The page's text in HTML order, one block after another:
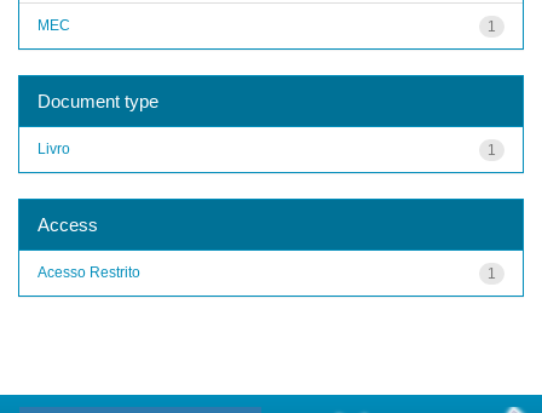
1
MEC
Document type
1
Livro
Access
1
Acesso Restrito